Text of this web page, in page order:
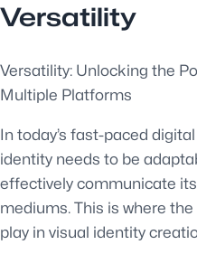
Versatility
Versatility: Unlocking the
Multiple Platforms
In today’s fast-paced
identity needs to be
effectively communicate
mediums. This is where
play in visual identity